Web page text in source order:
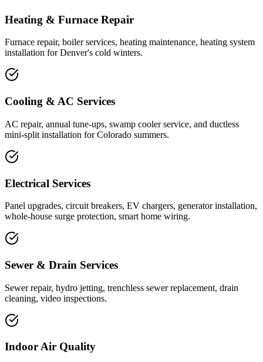
Heating & Furnace Repair
Furnace repair, boiler services, heating maintenance, heating system
installation for Denver's cold winters.
Cooling & AC Services
AC repair, annual tune-ups, swamp cooler service, and ductless
mini-split installation for Colorado summers.
Electrical Services
Panel upgrades, circuit breakers, EV chargers, generator installation,
whole-house surge protection, smart home wiring.
Sewer & Drain Services
Sewer repair, hydro jetting, trenchless sewer replacement, drain
cleaning, video inspections.
Indoor Air Quality